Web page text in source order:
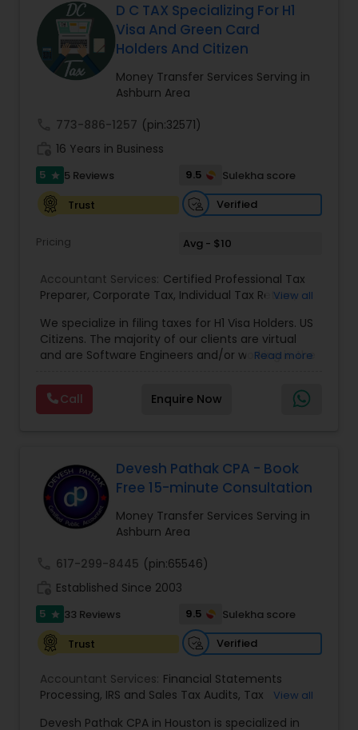
Long Term Care Insurance
Income Tax Preparation
Business Entity Selection
Income Tax Filing
Financial statement Analysis
Cash Flow
Investment Management
IRS Representation
Tax Preparation Services
D C TAX Specializing For H1
Visa And Green Card
Holders And Citizen
Money Transfer Services Serving in
Ashburn Area
773-886-1257 (pin:32571)
16 Years in Business
5 star 5 Reviews 9.5
Sulekha score
Trust
Verified
Pricing Avg - $10
Accountant Services: Certified Professional Tax
Preparer, Corporate Tax, Individual Tax Return,
Tax ,H1/L1 Visa Status Tax Filing, Personal Tax
Preparation, Business Tax Preparation,Tax
Analysis
View all
We specialize in filing taxes for H1 Visa Holders. US
Citizens. The majority of our clients are virtual
and are Software Engineers and/or working in the
way of sharing documents and assist all our
clients virtually. We are a simple, honest family-
owned business that offers a broad range of tax
community by lowering tax payments and
increasing tax refunds. We have helped
thousands of software engineers who have built
a well-known reputation in the South Asian
community. Contact us.
Read more
Call Enquire Now
Devesh Pathak CPA - Book
Free 15-minute Consultation
Money Transfer Services Serving in
Ashburn Area
617-299-8445 (pin:65546)
Established Since 2003
5 star 33 Reviews 9.5
Sulekha score
Trust
Verified
Accountant Services: Financial Statements
Processing, IRS and Sales Tax Audits, Tax
Bank Reconciliation,Budget And Business Plan
View all
Devesh Pathak CPA in Houston is specialized in